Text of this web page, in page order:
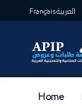
Françaisالعربية
Home